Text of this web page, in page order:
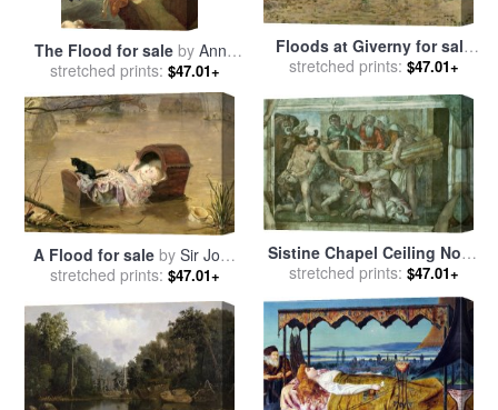
The Flood for sale by Anne
Louis Girodet de Roucy-
Trioson
stretched prints: $47.01+
Floods at Giverny for sale
byClaude Monet
stretched prints: $47.01+
A Flood for saleby Sir John
Everett Millais
stretched prints: $47.01+
Sistine Chapel Ceiling Noah
After The Flood Pre
Restoration for saleby
Michelangelo Buonarroti
stretched prints: $47.01+